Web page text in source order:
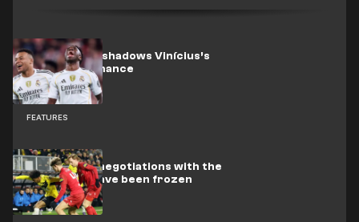
FEATURES
Mbappé overshadows Vinícius’s
best performance
Barcelona’s negotiations with the
Dutch star have been frozen